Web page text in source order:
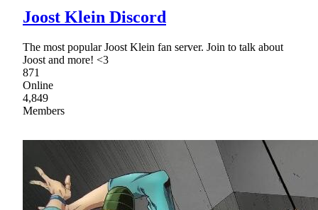
Joost Klein Discord
The most popular Joost Klein fan server. Join to talk about
Joost and more! <3
871
Online
4,849
Members